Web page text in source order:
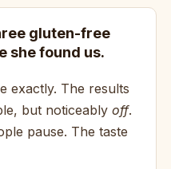
gluten-free
she found us.
exactly. The results
but noticeably off.
pause. The taste